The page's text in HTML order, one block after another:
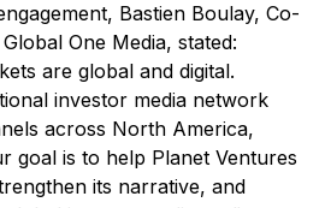
Bastien Boulay, Co-
One Media, stated:
are global and digital.
investor media network
across North America,
goal is to help Planet Ventures
its narrative, and